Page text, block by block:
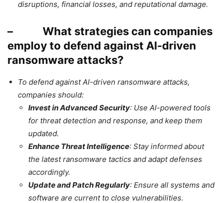
disruptions, financial losses, and reputational damage.
– What strategies can companies
employ to defend against AI-driven
ransomware attacks?
To defend against AI-driven ransomware attacks,
companies should:
Invest in Advanced Security: Use AI-powered tools
for threat detection and response, and keep them
updated.
Enhance Threat Intelligence: Stay informed about
the latest ransomware tactics and adapt defenses
accordingly.
Update and Patch Regularly: Ensure all systems and
software are current to close vulnerabilities.